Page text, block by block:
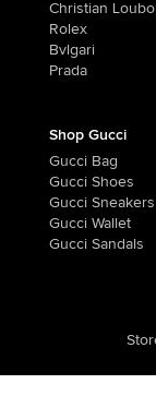
Christian
Rolex
Bvlgari
Prada
Shop Gucci
Gucci Bag
Gucci Shoes
Gucci Sneakers
Gucci Wallet
Gucci Sandals